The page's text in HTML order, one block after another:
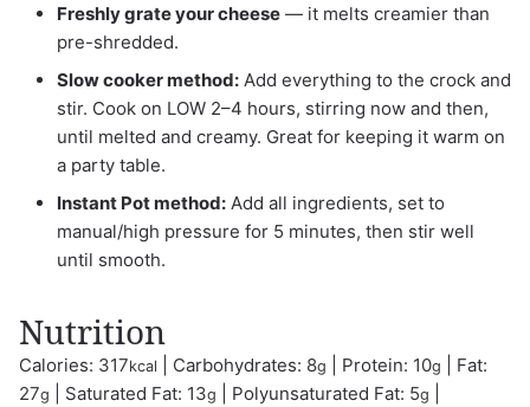
Freshly grate your cheese — it melts creamier than
pre-shredded.
Slow cooker method: Add everything to the crock and
stir. Cook on LOW 2–4 hours, stirring now and then,
until melted and creamy. Great for keeping it warm on
a party table.
Instant Pot method: Add all ingredients, set to
manual/high pressure for 5 minutes, then stir well
until smooth.
Nutrition
Calories: 317kcal Carbohydrates: 8g Protein: 10g
Fat:
27g Saturated Fat: 13g Polyunsaturated Fat: 5g